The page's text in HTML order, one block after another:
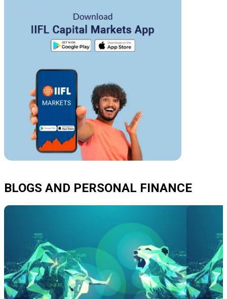
BLOGS AND PERSONAL FINANCE